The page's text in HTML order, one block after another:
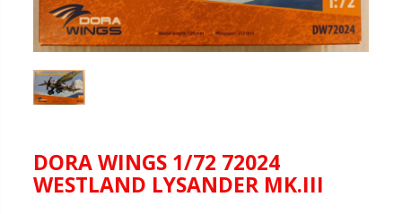
DORA WINGS 1/72 72024
WESTLAND LYSANDER MK.III